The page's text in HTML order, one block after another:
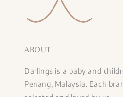
ABOUT
Darlings is a baby and
Penang, Malaysia. Each